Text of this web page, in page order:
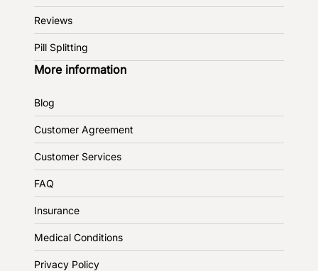
Reviews
Pill Splitting
More information
Blog
Customer Agreement
Customer Services
FAQ
Insurance
Medical Conditions
Privacy Policy